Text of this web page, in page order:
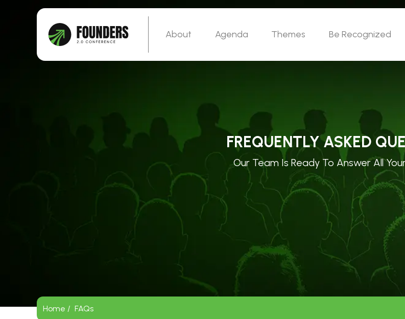
About Agenda Themes Be Recognized
FREQUENTLY ASKED
Our Team Is Ready To Answer All
Home / FAQs